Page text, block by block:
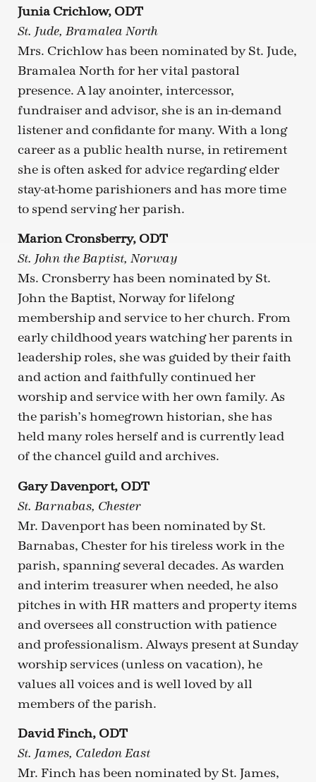
Junia Crichlow, ODT
St. Jude, Bramalea North
Mrs. Crichlow has been nominated by St. Jude,
Bramalea North for her vital pastoral
presence. A lay anointer, intercessor,
fundraiser and advisor, she is an in-demand
listener and confidante for many. With a long
career as a public health nurse, in retirement
she is often asked for advice regarding elder
stay-at-home parishioners and has more time
to spend serving her parish.
Marion Cronsberry, ODT
St. John the Baptist, Norway
Ms. Cronsberry has been nominated by St.
John the Baptist, Norway for lifelong
membership and service to her church. From
early childhood years watching her parents in
leadership roles, she was guided by their faith
and action and faithfully continued her
worship and service with her own family. As
the parish’s homegrown historian, she has
held many roles herself and is currently lead
of the chancel guild and archives.
Gary Davenport, ODT
St. Barnabas, Chester
Mr. Davenport has been nominated by St.
Barnabas, Chester for his tireless work in the
parish, spanning several decades. As warden
and interim treasurer when needed, he also
pitches in with HR matters and property items
and oversees all construction with patience
and professionalism. Always present at Sunday
worship services (unless on vacation), he
values all voices and is well loved by all
members of the parish.
David Finch, ODT
St. James, Caledon East
Mr. Finch has been nominated by St. James,